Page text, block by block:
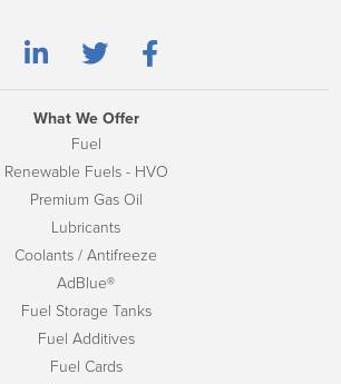
What We Offer
Fuel
Renewable Fuels - HVO
Premium Gas Oil
Lubricants
Coolants / Antifreeze
AdBlue®
Fuel Storage Tanks
Fuel Additives
Fuel Cards